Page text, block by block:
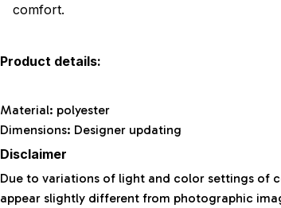
comfort.
Product details:
Material: polyester
Dimensions: Designer updating
Disclaimer
Due to variations of light and color settings of
appear slightly different from photographic